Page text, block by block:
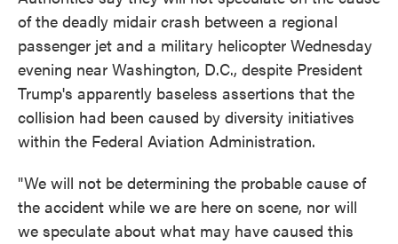
of the deadly midair crash between a regional
passenger jet and a military helicopter Wednesday
evening near Washington, D.C., despite President
Trump's apparently baseless assertions that the
collision had been caused by diversity initiatives
within the Federal Aviation Administration.
"We will not be determining the probable cause of
the accident while we are here on scene, nor will
we speculate about what may have caused this